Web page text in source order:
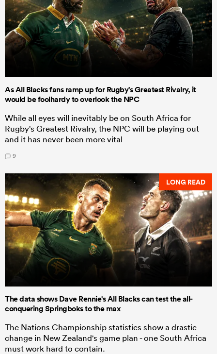
As All Blacks fans ramp up for Rugby's Greatest Rivalry, it
would be foolhardy to overlook the NPC
While all eyes will inevitably be on South Africa for
Rugby's Greatest Rivalry, the NPC will be playing out
and it has never been more vital
9
LONG READ
The data shows Dave Rennie's All Blacks can test the all-
conquering Springboks to the max
The Nations Championship statistics show a drastic
change in New Zealand's game plan - one South Africa
must work hard to contain.